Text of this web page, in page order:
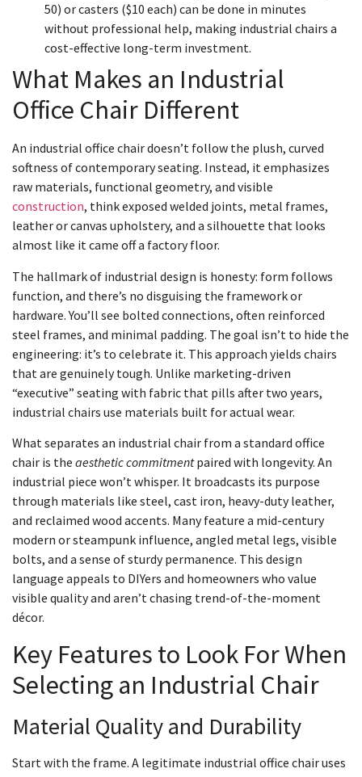
50) or casters ($10 each) can be done in minutes
without professional help, making industrial chairs a
cost-effective long-term investment.
What Makes an Industrial
Office Chair Different
An industrial office chair doesn’t follow the plush, curved
softness of contemporary seating. Instead, it emphasizes
raw materials, functional geometry, and visible
construction, think exposed welded joints, metal frames,
leather or canvas upholstery, and a silhouette that looks
almost like it came off a factory floor.
The hallmark of industrial design is honesty: form follows
function, and there’s no disguising the framework or
hardware. You’ll see bolted connections, often reinforced
steel frames, and minimal padding. The goal isn’t to hide the
engineering: it’s to celebrate it. This approach yields chairs
that are genuinely tough. Unlike marketing-driven
“executive” seating with fabric that pills after two years,
industrial chairs use materials built for actual wear.
What separates an industrial chair from a standard office
chair is the aesthetic commitmentpaired with longevity. An
industrial piece won’t whisper. It broadcasts its purpose
through materials like steel, cast iron, heavy-duty leather,
and reclaimed wood accents. Many feature a mid-century
modern or steampunk influence, angled metal legs, visible
bolts, and a sense of sturdy permanence. This design
language appeals to DIYers and homeowners who value
visible quality and aren’t chasing trend-of-the-moment
décor.
Key Features to Look For When
Selecting an Industrial Chair
Material Quality and Durability
Start with the frame. A legitimate industrial office chair uses